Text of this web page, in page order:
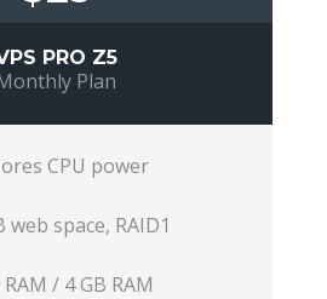
PRO Z5
Plan
CPU power
web space, RAID1
RAM / 4 GB RAM